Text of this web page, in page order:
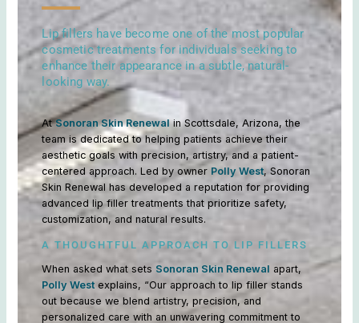
Lip fillers have become one of the most popular
cosmetic treatments for individuals seeking to
enhance their appearance in a subtle, natural-
looking way.
AtSonoran Skin Renewal in Scottsdale, Arizona, the
team is dedicated to helping patients achieve their
aesthetic goals with precision, artistry, and a patient-
centered approach. Led by owner Polly West, Sonoran
Skin Renewal has developed a reputation for providing
advanced lip filler treatments that prioritize safety,
customization, and natural results.
A THOUGHTFUL APPROACH TO LIP FILLERS
When asked what sets Sonoran Skin Renewal apart,
Polly West explains, “Our approach to lip filler stands
out because we blend artistry, precision, and
personalized care with an unwavering commitment to